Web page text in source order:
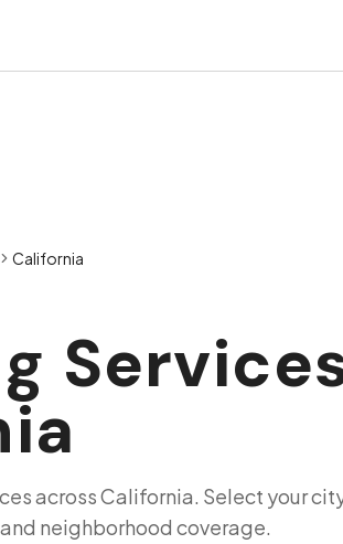
California
acrossCalifornia. Select your
neighborhood coverage.